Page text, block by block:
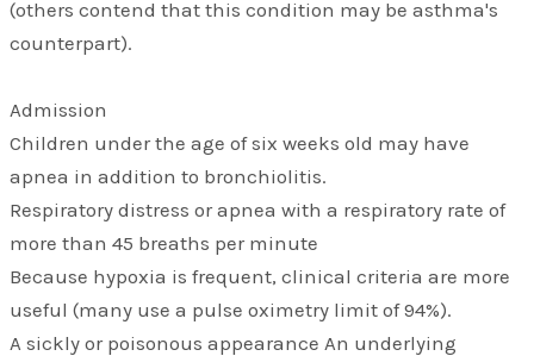
(others contend that this condition may be asthma's
counterpart).
Admission
Children under the age of six weeks old may have
apnea in addition to bronchiolitis.
Respiratory distress or apnea with a respiratory rate of
more than 45 breaths per minute
Because hypoxia is frequent, clinical criteria are more
useful (many use a pulse oximetry limit of 94%).
A sickly or poisonous appearance An underlying